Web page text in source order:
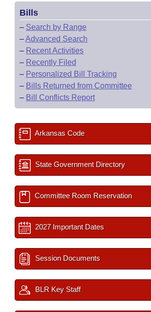
Bills
– Search by Range
–Advanced Search
– Recent Activities
– Recently Filed
– Personalized Bill Tracking
– Bills Returned from Committee
– Bill Conflicts Report
Arkansas Code
State Government Directory
Committee Room Reservation
2027 Important Dates
Session Documents
BLR Key Staff